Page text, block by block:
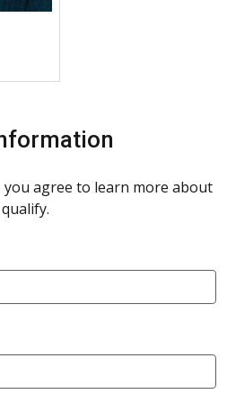
agree to learn more about